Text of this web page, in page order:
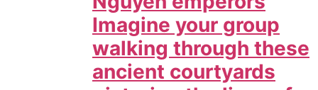
Imagine your group
walking through these
ancient courtyards